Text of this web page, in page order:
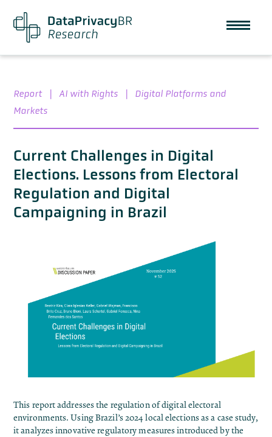
Report | AI with Rights |
Digital Platforms and
Markets
Current Challenges in Digital
Elections. Lessons from Electoral
Regulation and Digital
Campaigning in Brazil
This report addresses the regulation of digital electoral
environments. Using Brazil’s 2024 local elections as a case study,
it analyzes innovative regulatory measures introduced by the